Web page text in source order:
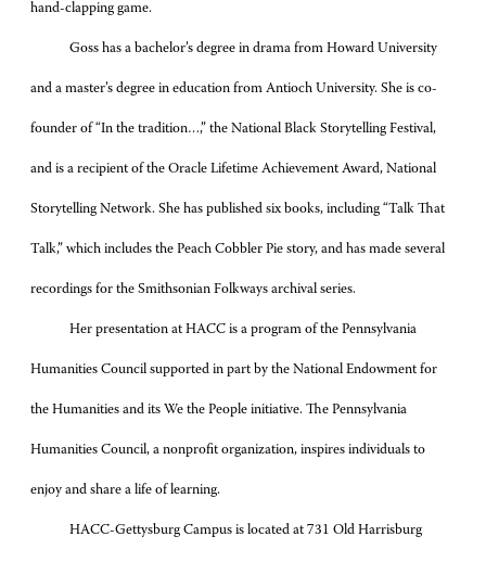
hand-clapping game.
Goss has a bachelor’s degree in drama from Howard University
and a master’s degree in education from Antioch University. She is co-
founder of “In the tradition…,” the National Black Storytelling Festival,
and is a recipient of the Oracle Lifetime Achievement Award, National
Storytelling Network. She has published six books, including “Talk That
Talk,” which includes the Peach Cobbler Pie story, and has made several
recordings for the Smithsonian Folkways archival series.
Her presentation at HACC is a program of the Pennsylvania
Humanities Council supported in part by the National Endowment for
the Humanities and its We the People initiative. The Pennsylvania
Humanities Council, a nonprofit organization, inspires individuals to
enjoy and share a life of learning.
HACC-Gettysburg Campus is located at 731 Old Harrisburg